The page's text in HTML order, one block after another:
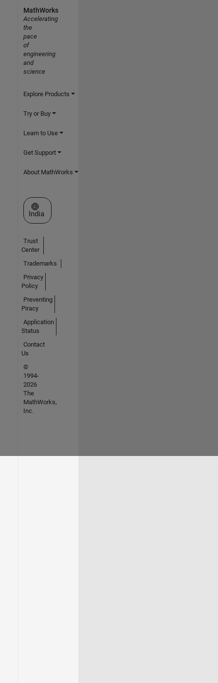
MathWorks
Accelerating
the
pace
of
engineering
and
science
Explore Products
Try or Buy
Learn to Use
Get Support
About MathWorks
Select a Web Site
India
Trust
Center
Trademarks
Privacy
Policy
Preventing
Piracy
Application
Status
Contact
Us
©
1994-
2026
The
MathWorks,
Inc.